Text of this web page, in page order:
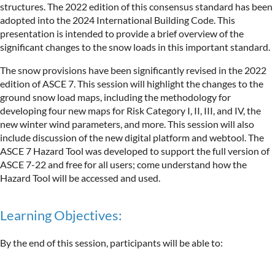
structures. The 2022 edition of this consensus standard has been
adopted into the 2024 International Building Code. This
presentation is intended to provide a brief overview of the
significant changes to the snow loads in this important standard.
The snow provisions have been significantly revised in the 2022
edition of ASCE 7. This session will highlight the changes to the
ground snow load maps, including the methodology for
developing four new maps for Risk Category I, II, III, and IV, the
new winter wind parameters, and more. This session will also
include discussion of the new digital platform and webtool. The
ASCE 7 Hazard Tool was developed to support the full version of
ASCE 7-22 and free for all users; come understand how the
Hazard Tool will be accessed and used.
Learning Objectives:
By the end of this session, participants will be able to: